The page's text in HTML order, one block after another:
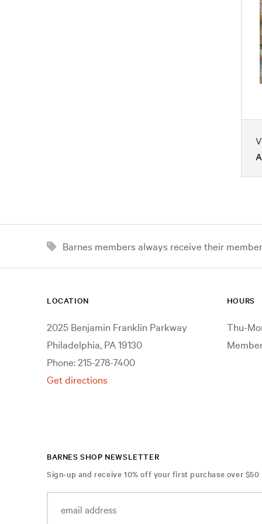
Barnes members always receive their
LOCATION
2025 Benjamin Franklin Parkway
Philadelphia, PA 19130
Phone: 215-278-7400
Get directions
HOURS
Thu-
BARNES SHOP NEWSLETTER
Sign-up and receive 10% off your first purchase over $50